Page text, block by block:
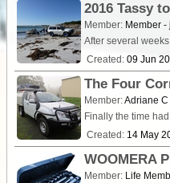
2016 Tassy
Member: Member -
Created: 09 Jun
The Four
Member:Adriane C
Created: 14 May
Member: Life